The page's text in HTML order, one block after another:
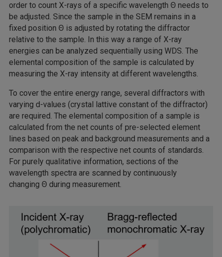
order to count X-rays of a specific wavelength Θ needs to
be adjusted. Since the sample in the SEM remains in a
fixed position Θ is adjusted by rotating the diffractor
relative to the sample. In this way a range of X-ray
energies can be analyzed sequentially using WDS. The
elemental composition of the sample is calculated by
measuring the X-ray intensity at different wavelengths.
To cover the entire energy range, several diffractors with
varying d-values (crystal lattive constant of the diffractor)
are required. The elemental composition of a sample is
calculated from the net counts of pre-selected element
lines based on peak and background measurements and a
comparison with the respective net counts of standards.
For purely qualitative information, sections of the
wavelength spectra are scanned by continuously
changing Θ during measurement.